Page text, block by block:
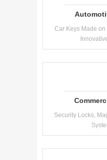
Car Keys Made on
Security Locks,